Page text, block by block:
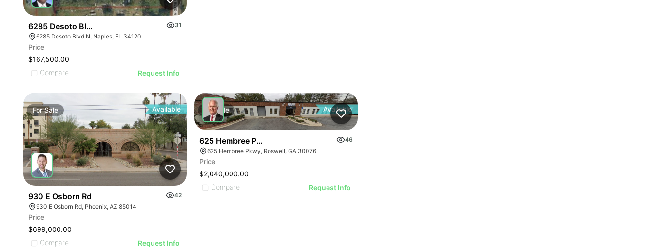
6285 Desoto Blvd N
31
6285 Desoto Blvd N, Naples, FL 34120
Price
$167,500.00
Compare
Request Info
ForSale Available
930 E Osborn Rd
42
930 E Osborn Rd, Phoenix, AZ 85014
Price
$699,000.00
Compare
Request Info
ForSale Available
625 Hembree Pkwy
46
625 Hembree Pkwy, Roswell, GA 30076
Price
$2,040,000.00
Compare
Request Info